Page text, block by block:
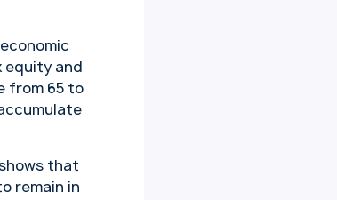
equity and
from 65 to
that
remain in